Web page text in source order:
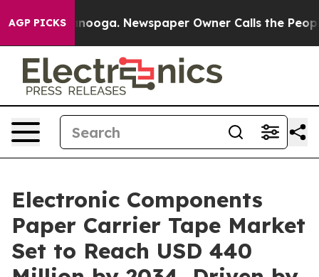
AGP PICKS Newspaper Owner Calls the People
Electronic Components
Paper Carrier Tape Market
Set to Reach USD 440